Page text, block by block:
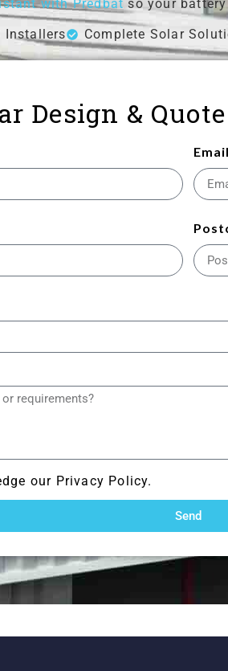
with Predbat so your
Installers Complete Solar
Design &
Email
our Privacy Policy.
Send